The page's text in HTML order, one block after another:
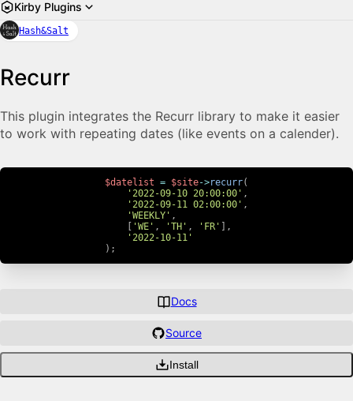
Kirby Plugins
Hash&Salt
Recurr
This plugin integrates the Recurr library to make it easier
to work with repeating dates (like events on a calender).
Docs
Source
Install
$datelist = $site->recurr(
'2022-09-10 20:00:00' ,
'2022-09-11 02:00:00' ,
'WEEKLY' ,
[ 'WE' , 'TH' , 'FR' ] ,
'2022-10-11'
) ;